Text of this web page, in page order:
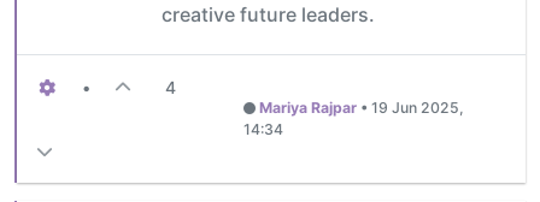
creative future leaders.
• 4
Mariya Rajpar •19 Jun 2025,
14:34